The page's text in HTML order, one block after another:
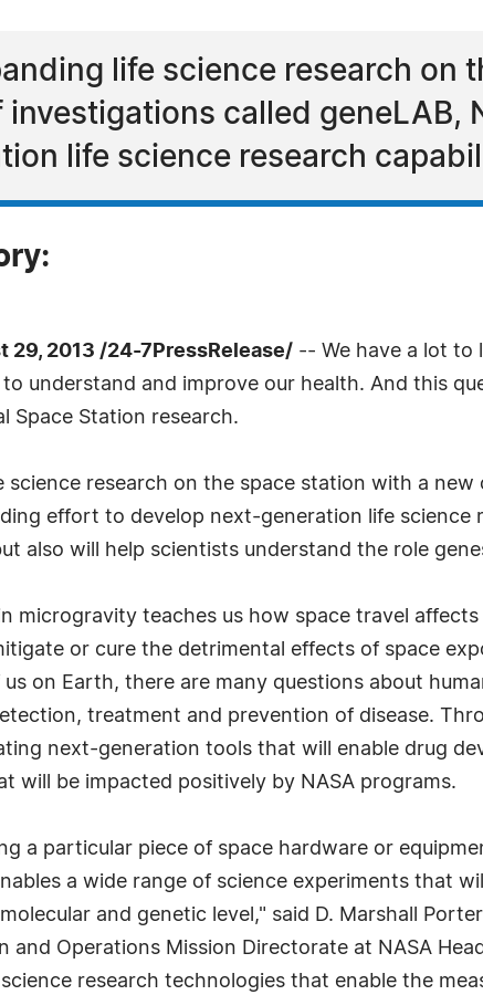
life science research on
called geneLAB,
life science research
29, 2013 /24-7PressRelease/ -- We have a lot to
understand and improve our health. And this
Space Station research.
science research on the space station with a
effort to develop next-generation life
also will help scientists understand the role
microgravity teaches us how space travel
or cure the detrimental effects of space
on Earth, there are many questions about
treatment and prevention of disease.
next-generation tools that will enable drug
will be impacted positively by NASA programs.
a particular piece of space hardware or
a wide range of science experiments that
and genetic level," said D. Marshall
and Operations Mission Directorate at NASA
research technologies that enable the